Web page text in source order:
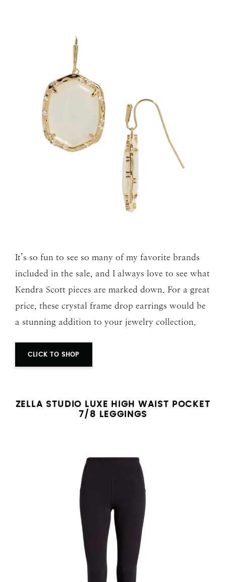
It’s so fun to see so many of my favorite brands
included in the sale, and I always love to see what
Kendra Scott pieces are marked down. For a great
price, these crystal frame drop earrings would be
a stunning addition to your jewelry collection.
CLICK TO SHOP
ZELLA STUDIO LUXE HIGH WAIST POCKET
7/8 LEGGINGS